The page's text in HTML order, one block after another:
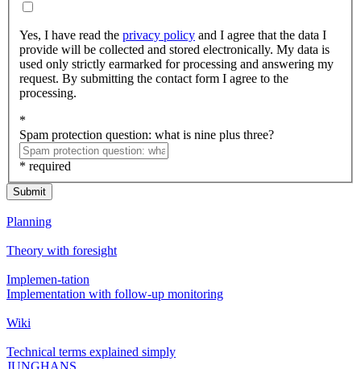
Yes, I have read the privacy policy and I agree that the data I
provide will be collected and stored electronically. My data is
used only strictly earmarked for processing and answering my
request. By submitting the contact form I agree to the
processing.
*
Spam protection question: what is nine plus three?
* required
Submit
Planning
Theory with foresight
Implemen-tation
Implementation with follow-up monitoring
Wiki
Technical terms explained simply
JUNGHANS